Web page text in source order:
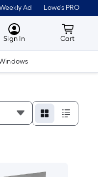
Ad Lowe's PRO
MyLowes
Sign In Cart
Cart